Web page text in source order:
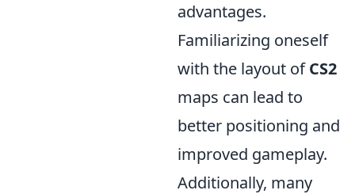
advantages.
Familiarizing oneself
with the layout ofCS2
maps can lead to
better positioning and
improved gameplay.
Additionally, many